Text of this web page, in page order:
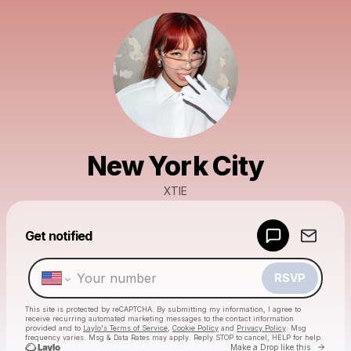
New York City
XTIE
Get notified
RSVP
This site is protected by reCAPTCHA. By submitting my information, I agree to
receive recurring automated marketing messages to the contact information
provided and to Laylo's Terms of Service Cookie Policy and Privacy Policy . Msg
frequency varies. Msg & Data Rates may apply. Reply STOP to cancel, HELP for help.
Make a Drop like this Go